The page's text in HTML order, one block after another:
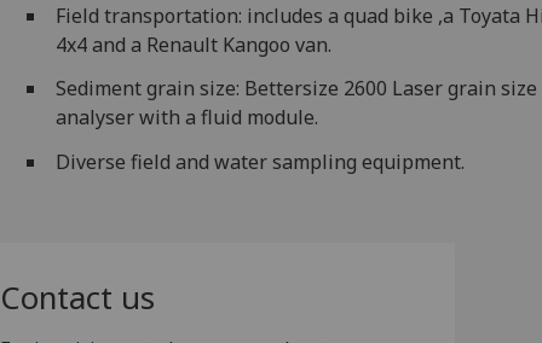
Field transportation: includes a quad bike ,a Toyata
4x4 and a Renault Kangoo van.
Sediment grain size: Bettersize 2600 Laser grain size
analyser with a fluid module.
Diverse field and water sampling equipment.
Contact us